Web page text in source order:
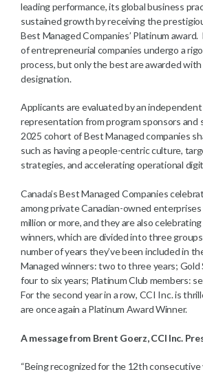
leading performance, its global business
sustained growth by receiving the
Best Managed Companies’ Platinum award.
of entrepreneurial companies undergo a
process, but only the best are awarded
designation.
Applicants are evaluated by an
representation from program sponsors and
2025 cohort of Best Managed companies
such as having a people-centric culture,
strategies, and accelerating operational
Canada’s Best Managed Companies
among private Canadian-owned
million or more, and they are also
winners, which are divided into three
number of years they’ve been included in
Managed winners: two to three years; Gold
four to six years; Platinum Club members:
For the second year in a row, CCI Inc. is
are once again a Platinum Award Winner.
A message from Brent Goerz, CCI Inc.
“Being recognized for the 12th consecutive